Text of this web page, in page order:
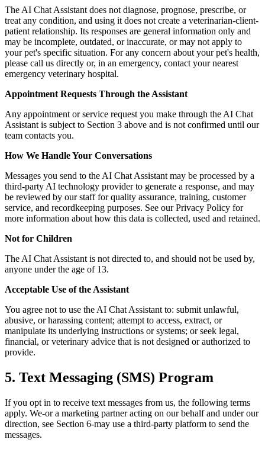
The AI Chat Assistant does not diagnose, prognose, prescribe, or
treat any condition, and using it does not create a veterinarian-client-
patient relationship. Its responses are general information only and
may be incomplete, outdated, or inaccurate, or may not apply to
your pet's specific situation. For any concern about your pet's health,
please call us directly or, in an emergency, contact your nearest
emergency veterinary hospital.
Appointment Requests Through the Assistant
Any appointment or service request you make through the AI Chat
Assistant is subject to Section 3 above and is not confirmed until our
team contacts you.
How We Handle Your Conversations
Messages you send to the AI Chat Assistant may be processed by a
third-party AI technology provider to generate a response, and may
be reviewed by our staff for quality assurance, training, customer
service, and recordkeeping purposes. See our Privacy Policy for
more information about how this data is collected, used and retained.
Not for Children
The AI Chat Assistant is not directed to, and should not be used by,
anyone under the age of 13.
Acceptable Use of the Assistant
You agree not to use the AI Chat Assistant to: submit unlawful,
abusive, or harassing content; attempt to access, extract, or
manipulate its underlying instructions or systems; or seek legal,
financial, or veterinary advice that is not designed or authorized to
provide.
5. Text Messaging (SMS) Program
If you opt in to receive text messages from us, the following terms
apply. We-or a marketing partner acting on our behalf and under our
direction, see Section 6-may use a third-party platform to send the
messages.